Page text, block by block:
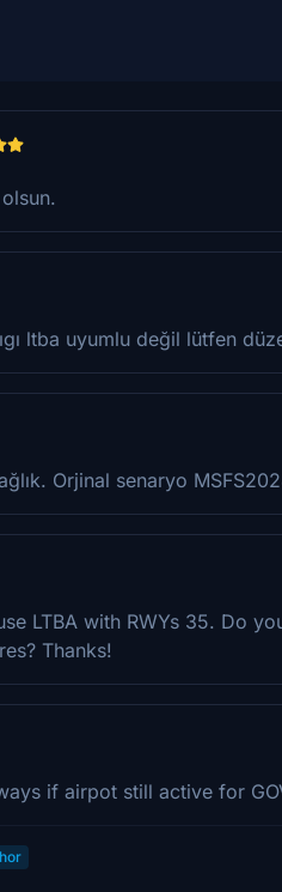
ltba uyumlu değil lütfen
Orjinal senaryo
LTBA with RWYs 35. Do
Thanks!
if airpot still active for